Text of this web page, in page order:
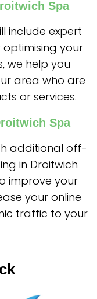
Spa
include expert
optimising your
we help you
area who are
or services.
Spa
additional off-
in Droitwich
improve your
your online
traffic to your